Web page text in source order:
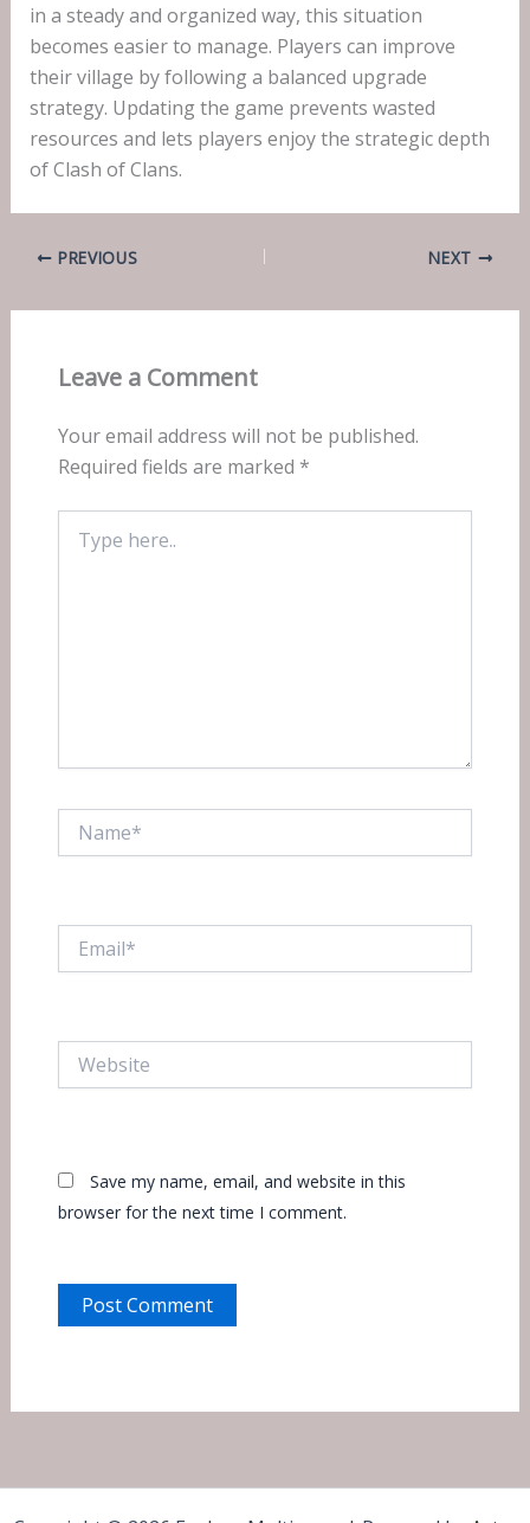
in a steady and organized way, this situation
becomes easier to manage. Players can improve
their village by following a balanced upgrade
strategy. Updating the game prevents wasted
resources and lets players enjoy the strategic depth
of Clash of Clans.
PREVIOUS NEXT
Leave a Comment
Your email address will not be published.
Required fields are marked *
here..
Save my name, email, and website in this
browser for the next time I comment.